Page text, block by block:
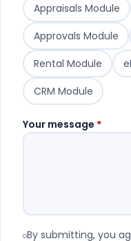
Appraisals Module
Approvals Module
Rental Module
CRM Module
Your message *
By submitting, you